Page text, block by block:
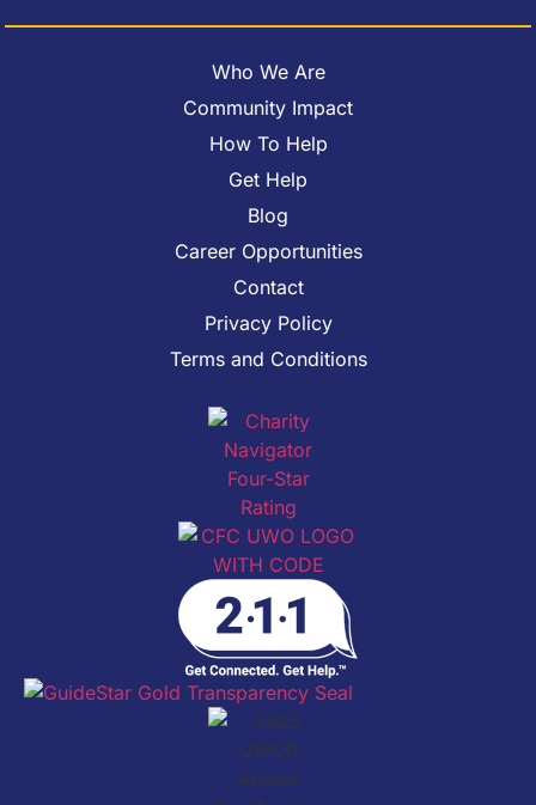
Who We Are
Community Impact
How To Help
Get Help
Blog
Career Opportunities
Contact
Privacy Policy
Terms and Conditions